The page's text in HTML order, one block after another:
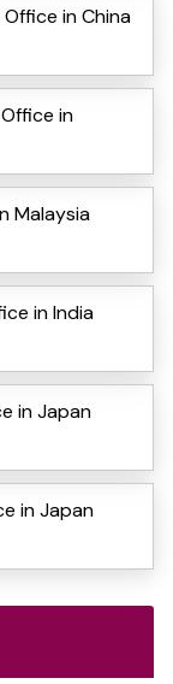
in China
in
Malaysia
in India
in Japan
in Japan